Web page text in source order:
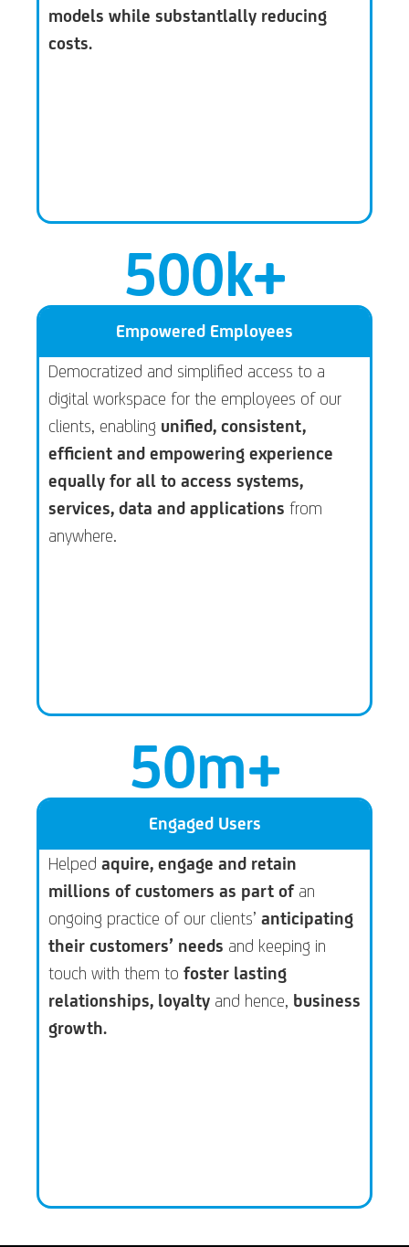
models while substantlally reducing
costs.
500k+
Empowered Employees
Democratized and simplified access to a
digital workspace for the employees of our
clients, enabling unified, consistent,
efficient and empowering experience
equally for all to access systems,
services, data and applications from
anywhere.
50m+
Engaged Users
Helped aquire, engage and retain
millions of customers as part ofan
ongoing practice of our clients’ anticipating
their customers’ needs and keeping in
touch with them to foster lasting
relationships, loyalty and hence, business
growth.